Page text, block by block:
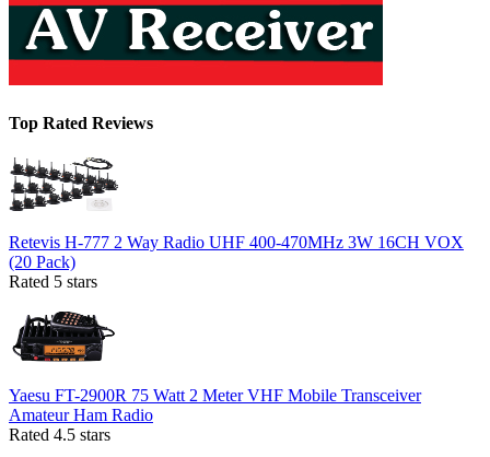
Top Rated Reviews
Retevis H-777 2 Way Radio UHF 400-470MHz 3W 16CH VOX
(20 Pack)
Rated 5 stars
Yaesu FT-2900R 75 Watt 2 Meter VHF Mobile Transceiver
Amateur Ham Radio
Rated 4.5 stars